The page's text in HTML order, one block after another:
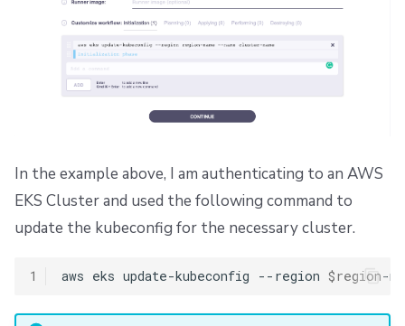
In the example above, I am authenticating to an AWS
EKS Cluster and used the following command to
update the kubeconfig for the necessary cluster.
1 aws eks update-kubeconfig --region $region-